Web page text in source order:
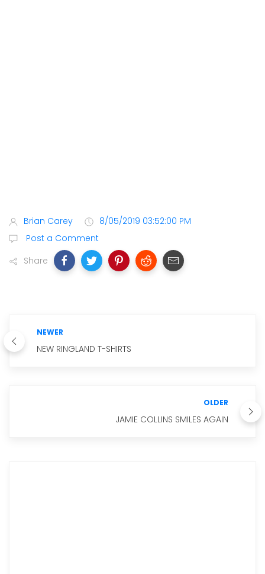
Brian Carey
8/05/2019 03:52:00 PM
Post a Comment
Share
NEWER
NEW RINGLAND T-SHIRTS
OLDER
JAMIE COLLINS SMILES AGAIN